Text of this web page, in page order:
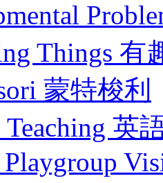
Things 有
蒙特梭利
Teaching 英